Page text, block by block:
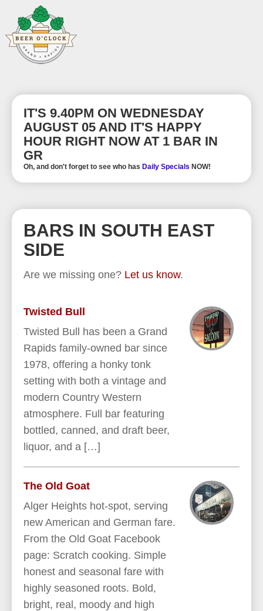
IT'S 9.40PM ON WEDNESDAY
AUGUST 05 AND IT'S HAPPY
HOUR RIGHT NOW AT 1 BAR IN
GR
Oh, and don't forget to see who has Daily Specials NOW!
BARS IN SOUTH EAST
SIDE
Are we missing one? Let us know.
Twisted Bull
Twisted Bull has been a Grand
Rapids family-owned bar since
1978, offering a honky tonk
setting with both a vintage and
modern Country Western
atmosphere. Full bar featuring
bottled, canned, and draft beer,
liquor, and a […]
The Old Goat
Alger Heights hot-spot, serving
new American and German fare.
From the Old Goat Facebook
page: Scratch cooking. Simple
honest and seasonal fare with
highly seasoned roots. Bold,
bright, real, moody and high